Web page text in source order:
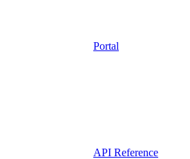
Portal
API Reference